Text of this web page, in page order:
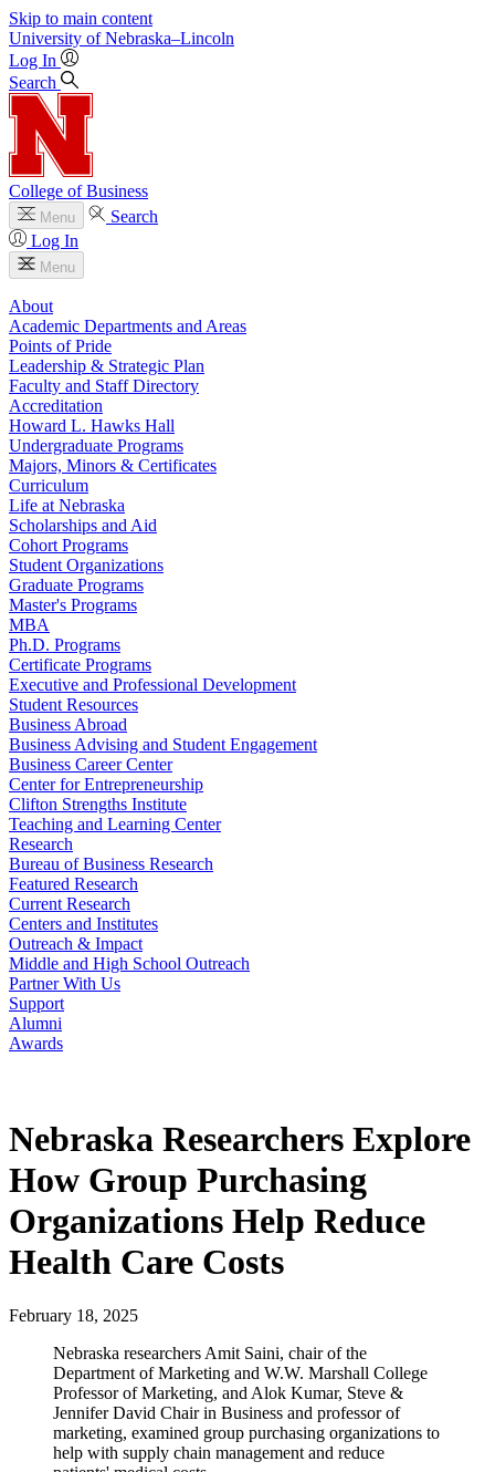
Skip to main content
University of Nebraska–Lincoln
Log In
Search
College of Business
Menu
Search
Log In
Menu
About
Academic Departments and Areas
Points of Pride
Leadership & Strategic Plan
Faculty and Staff Directory
Accreditation
Howard L. Hawks Hall
Undergraduate Programs
Majors, Minors & Certificates
Curriculum
Life at Nebraska
Scholarships and Aid
Cohort Programs
Student Organizations
Graduate Programs
Master's Programs
MBA
Ph.D. Programs
Certificate Programs
Executive and Professional Development
Student Resources
Business Abroad
Business Advising and Student Engagement
Business Career Center
Center for Entrepreneurship
Clifton Strengths Institute
Teaching and Learning Center
Research
Bureau of Business Research
Featured Research
Current Research
Centers and Institutes
Outreach & Impact
Middle and High School Outreach
Partner With Us
Support
Alumni
Awards
Nebraska Researchers Explore
How Group Purchasing
Organizations Help Reduce
Health Care Costs
February 18, 2025
Nebraska researchers Amit Saini, chair of the
Department of Marketing and W.W. Marshall College
Professor of Marketing, and Alok Kumar, Steve &
Jennifer David Chair in Business and professor of
marketing, examined group purchasing organizations to
help with supply chain management and reduce